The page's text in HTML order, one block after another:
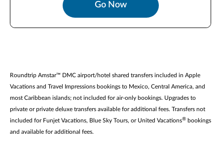
Go Now
Roundtrip Amstar™ DMC airport/hotel shared transfers included in Apple
Vacations and Travel Impressions bookings to Mexico, Central America, and
most Caribbean islands; not included for air-only bookings. Upgrades to
private or private deluxe transfers available for additional fees. Transfers not
included for Funjet Vacations, Blue Sky Tours, or United Vacations® bookings
and available for additional fees.